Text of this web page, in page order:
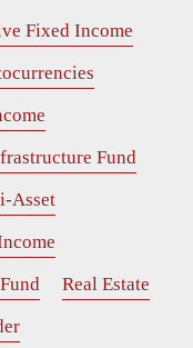
Fixed Income
Fund
Asset
Real Estate